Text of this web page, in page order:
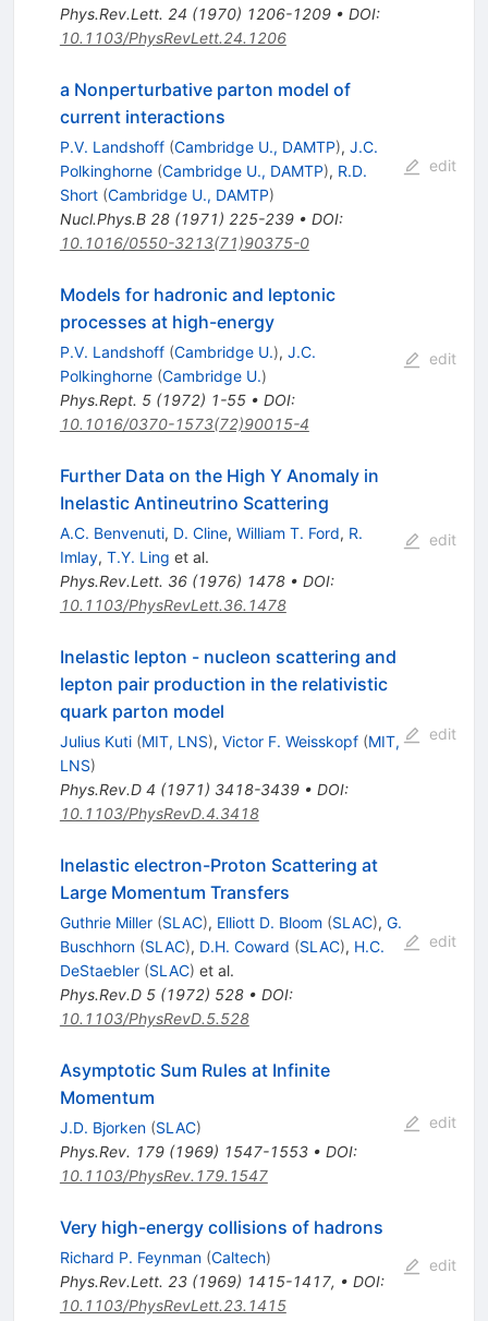
Phys.Rev.Lett. 24 (1970) 1206-1209• DOI:
10.1103/PhysRevLett.24.1206
a Nonperturbative parton model of
current interactions
P.V. Landshoff (Cambridge U., DAMTP), J.C.
Polkinghorne (Cambridge U., DAMTP), R.D.
Short (Cambridge U., DAMTP)
Nucl.Phys.B 28(1971) 225-239• DOI:
10.1016/0550-3213(71)90375-0
edit
Models for hadronic and leptonic
processes at high-energy
P.V. Landshoff (Cambridge U.), J.C.
Polkinghorne (Cambridge U.)
Phys.Rept. 5(1972) 1-55• DOI:
10.1016/0370-1573(72)90015-4
edit
Further Data on the High Y Anomaly in
Inelastic Antineutrino Scattering
A.C. Benvenuti, D. Cline, William T. Ford, R.
Imlay, T.Y. Ling et al.
Phys.Rev.Lett. 36(1976) 1478• DOI:
10.1103/PhysRevLett.36.1478
edit
Inelastic lepton - nucleon scattering and
lepton pair production in the relativistic
quark parton model
Julius Kuti (MIT, LNS), Victor F. Weisskopf (MIT,
LNS)
Phys.Rev.D 4 (1971) 3418-3439• DOI:
10.1103/PhysRevD.4.3418
edit
Inelastic electron-Proton Scattering at
Large Momentum Transfers
Guthrie Miller (SLAC), Elliott D. Bloom (SLAC), G.
Buschhorn (SLAC), D.H. Coward (SLAC), H.C.
DeStaebler (SLAC) et al.
Phys.Rev.D 5(1972) 528• DOI:
10.1103/PhysRevD.5.528
edit
Asymptotic Sum Rules at Infinite
Momentum
J.D. Bjorken (SLAC)
Phys.Rev. 179(1969) 1547-1553• DOI:
10.1103/PhysRev.179.1547
edit
Very high-energy collisions of hadrons
Richard P. Feynman (Caltech)
Phys.Rev.Lett. 23(1969) 1415-1417, • DOI:
10.1103/PhysRevLett.23.1415
edit